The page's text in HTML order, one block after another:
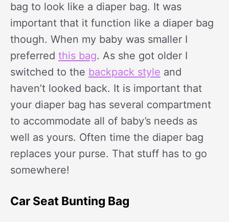
bag to look like a diaper bag. It was
important that it function like a diaper bag
though. When my baby was smaller I
preferred this bag. As she got older I
switched to the backpack style and
haven’t looked back. It is important that
your diaper bag has several compartment
to accommodate all of baby’s needs as
well as yours. Often time the diaper bag
replaces your purse. That stuff has to go
somewhere!
Car Seat Bunting Bag